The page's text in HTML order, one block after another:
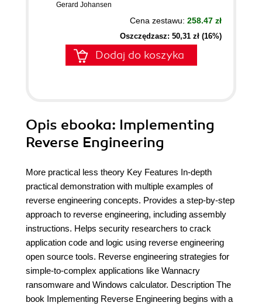
Gerard Johansen
Cena zestawu: 258.47 zł
Oszczędzasz: 50,31 zł (16%)
Dodaj do koszyka
Opis ebooka: Implementing
Reverse Engineering
More practical less theory Key Features In-depth
practical demonstration with multiple examples of
reverse engineering concepts. Provides a step-by-step
approach to reverse engineering, including assembly
instructions. Helps security researchers to crack
application code and logic using reverse engineering
open source tools. Reverse engineering strategies for
simple-to-complex applications like Wannacry
ransomware and Windows calculator. Description The
book Implementing Reverse Engineering begins with a